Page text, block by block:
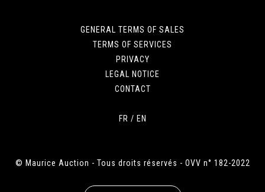
GENERAL TERMS OF SALES
TERMS OF SERVICES
PRIVACY
LEGAL NOTICE
CONTACT
FR / EN
© Maurice Auction - Tous droits réservés - OVV n° 182-2022